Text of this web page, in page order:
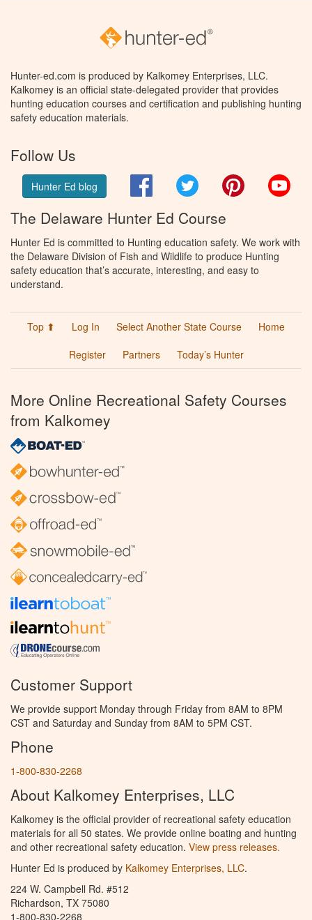
Hunter-ed.com is produced by Kalkomey Enterprises, LLC.
Kalkomey is an official state-delegated provider that provides
hunting education courses and certification and publishing hunting
safety education materials.
Follow Us
Hunter Ed blog FacebookTwitter Pinterest
The Delaware Hunter Ed Course
Hunter Ed is committed to Hunting education safety. We work with
the Delaware Division of Fish and Wildlife to produce Hunting
safety education that’s accurate, interesting, and easy to
understand.
Top ⬆ Log In Select Another State Course
Home
Register
Partners Today’s Hunter
More Online Recreational Safety Courses
from Kalkomey
Customer Support
We provide support Monday through Friday from 8AM to 8PM
CST and Saturday and Sunday from 8AM to 5PM CST.
Phone
1-800-830-2268
About Kalkomey Enterprises, LLC
Kalkomey is the official provider of recreational safety education
materials for all 50 states. We provide online boating and hunting
and other recreational safety education. View press releases.
Hunter Ed is produced by Kalkomey Enterprises, LLC.
224 W. Campbell Rd. #512
Richardson, TX 75080
1-800-830-2268